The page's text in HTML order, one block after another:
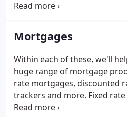
crucial to making a sound
guide you through the maze.
investment solution that fits
needs, aspirations, and
Mortgages
Within each of these, we'll
huge range of mortgage
rate mortgages, discounted
trackers and more. Fixed
mortgages; repayment or